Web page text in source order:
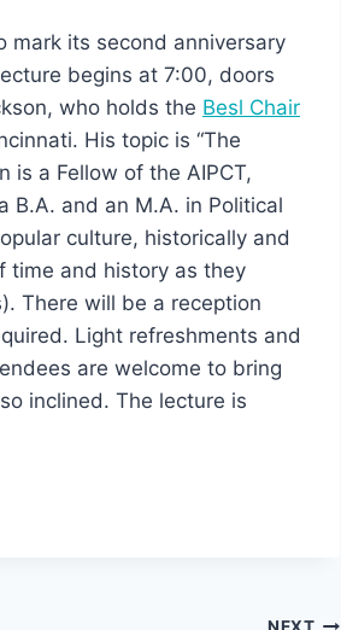
mark its second anniversary
begins at 7:00, doors
who holds the Besl Chair
His topic is “The
is a Fellow of the AIPCT,
B.A. and an M.A. in Political
culture, historically and
time and history as they
There will be a reception
Light refreshments and
are welcome to bring
inclined. The lecture is